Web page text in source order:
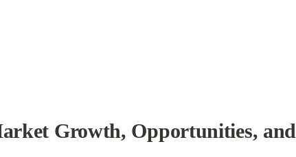
Growth, Opportunities, and